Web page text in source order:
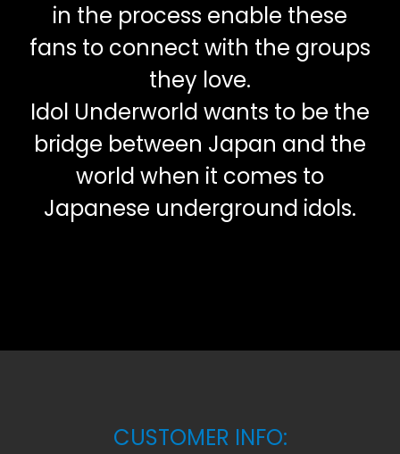
in the process enable these
fans to connect with the groups
they love.
Idol Underworld wants to be the
bridge between Japan and the
world when it comes to
Japanese underground idols.
CUSTOMER INFO: